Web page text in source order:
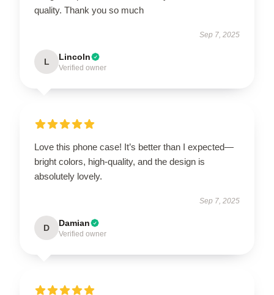
quality. Thank you so much
Sep 7, 2025
L Lincoln
Verified owner
Love this phone case! It’s better than I expected—
bright colors, high-quality, and the design is
absolutely lovely.
Sep 7, 2025
D Damian
Verified owner